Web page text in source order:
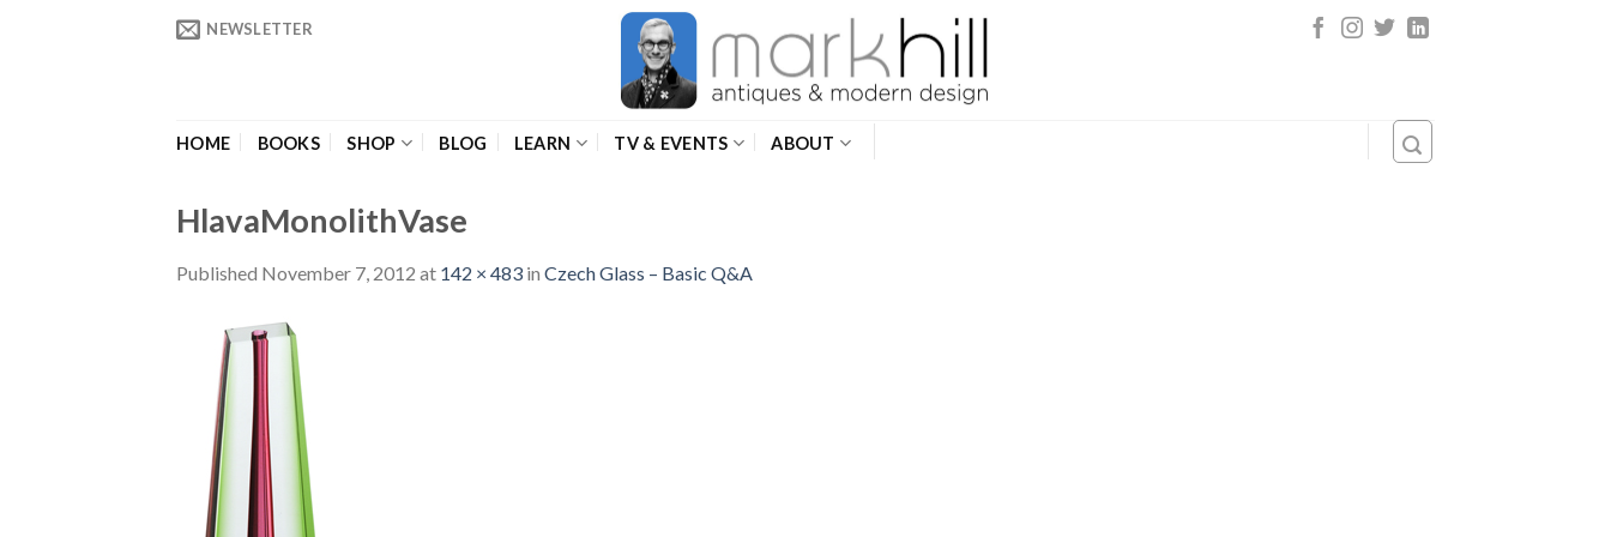
NEWSLETTER
HOME BOOKS SHOP BLOG LEARN TV & EVENTS ABOUT
HlavaMonolithVase
Published November 7, 2012 at 142 × 483 in Czech Glass – Basic Q&A